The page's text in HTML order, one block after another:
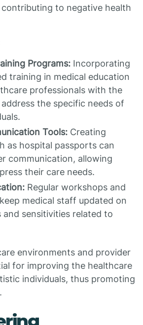
to negative health
Programs: Incorporating
training in medical education
professionals with the
the specific needs of
Tools: Creating
as hospital passports can
communication, allowing
their care needs.
Regular workshops and
medical staff updated on
and sensitivities related to
environments and provider
for improving the healthcare
individuals, thus promoting